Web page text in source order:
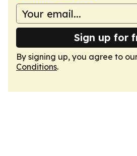
Sign up for
By signing up, you agree to
Conditions.